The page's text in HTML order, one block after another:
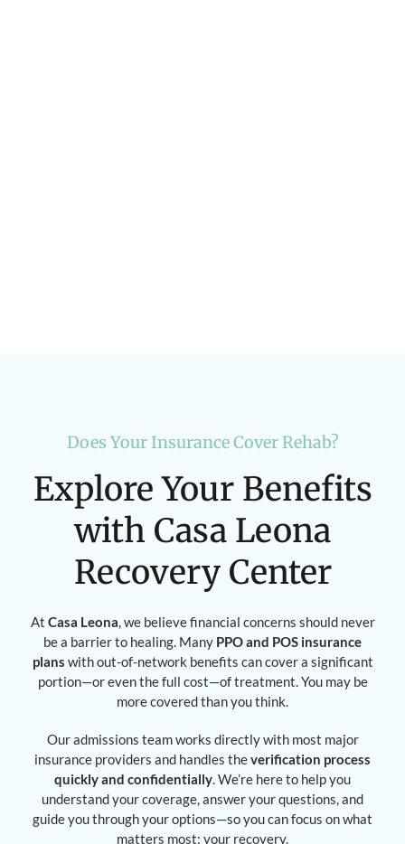
Does Your Insurance Cover Rehab?
Explore Your Benefits
with Casa Leona
Recovery Center
At Casa Leona, we believe financial concerns should never
be a barrier to healing. Many PPO and POS insurance
plans with out-of-network benefits can cover a significant
portion—or even the full cost—of treatment. You may be
more covered than you think.
Our admissions team works directly with most major
insurance providers and handles theverification process
quickly and confidentially. We’re here to help you
understand your coverage, answer your questions, and
guide you through your options—so you can focus on what
matters most: your recovery.